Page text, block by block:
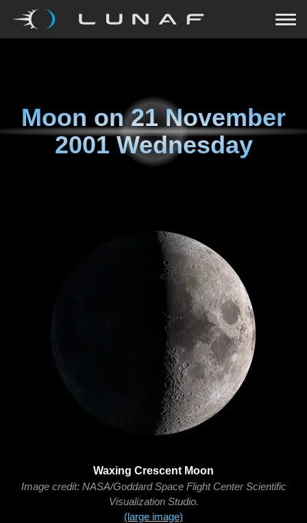
Moon on21 November
2001 Wednesday
Waxing Crescent Moon
Image credit: NASA/Goddard Space Flight Center Scientific
Visualization Studio.
(large image)